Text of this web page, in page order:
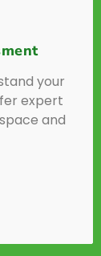
your
expert
and